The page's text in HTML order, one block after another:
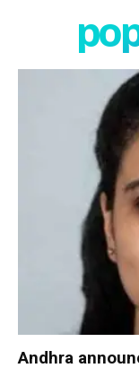
Andhra